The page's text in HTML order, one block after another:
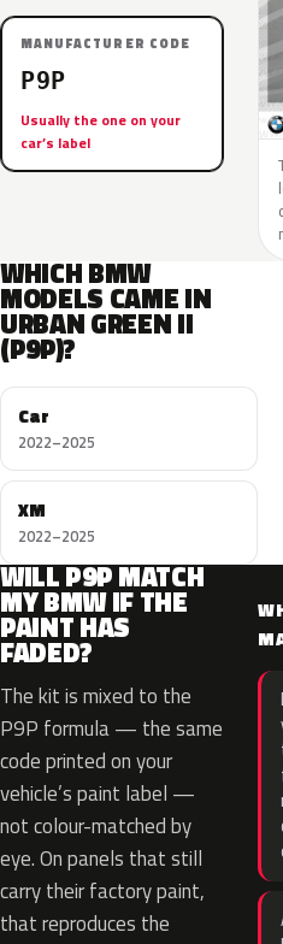
MANUFACTURER CODE
P9P
Usually the one on your
car’s label
WHICH BMW
MODELS CAME IN
URBAN GREEN II
(P9P)?
Car
2022–2025
XM
2022–2025
WILL P9P MATCH
MY BMW IF THE
PAINT HAS
FADED?
The kit is mixed to the
P9P formula — the same
code printed on your
vehicle’s paint label —
not colour-matched by
eye. On panels that still
carry their factory paint,
that reproduces the